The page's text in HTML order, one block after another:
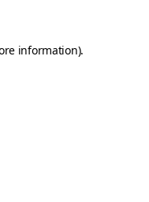
information).